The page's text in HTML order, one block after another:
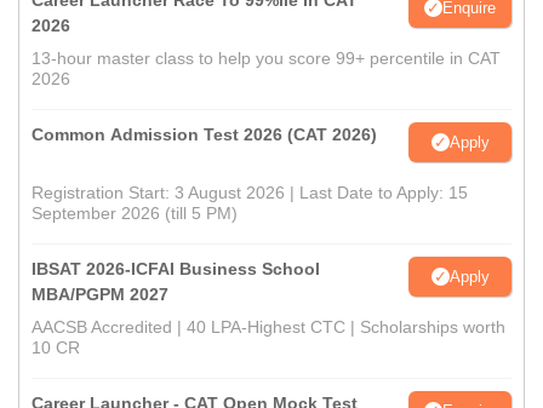
2026
Enquire
13-hour master class to help you score 99+ percentile in CAT
2026
Common Admission Test 2026 (CAT 2026) Apply
Registration Start: 3 August 2026 | Last Date to Apply: 15
September 2026 (till 5 PM)
IBSAT 2026-ICFAI Business School
MBA/PGPM 2027
Apply
AACSB Accredited | 40 LPA-Highest CTC | Scholarships worth
10 CR
Career Launcher - CAT Open Mock Test